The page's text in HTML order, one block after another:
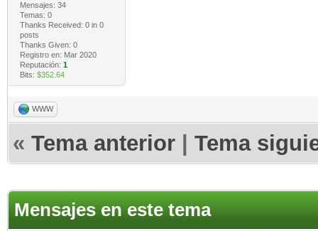
Mensajes: 34
Temas: 0
Thanks Received: 0in 0
posts
Thanks Given: 0
Registro en: Mar 2020
Reputación: 1
Bits: $352.64
WWW
« Tema anterior Tema
Mensajes en este tema